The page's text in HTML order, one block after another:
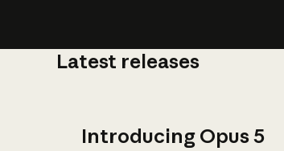
Latest releases
Introducing Opus 5